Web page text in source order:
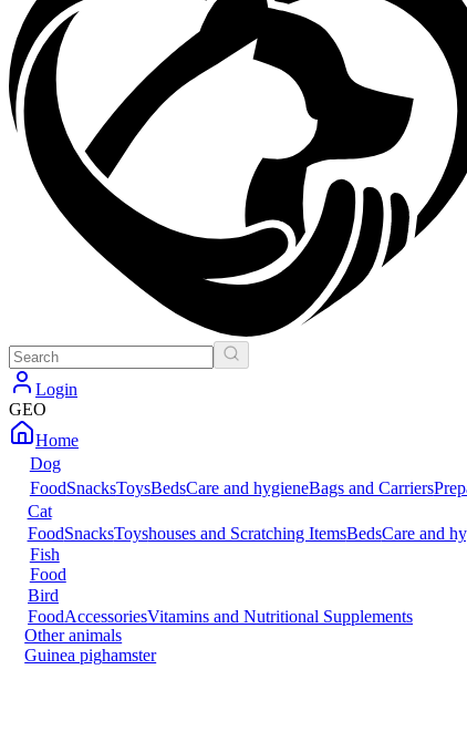
Login
GEO
Home
Dog
FoodSnacksToysBedsCare and hygieneBags and Carriers
Cat
FoodSnacksToyshouses and Scratching ItemsBedsCare and
Fish
Food
Bird
FoodAccessoriesVitamins and Nutritional Supplements
Other animals
Guinea pighamster